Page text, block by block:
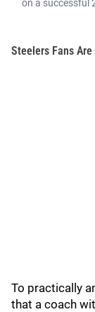
on a successful
Steelers Fans
To practically
that a coach